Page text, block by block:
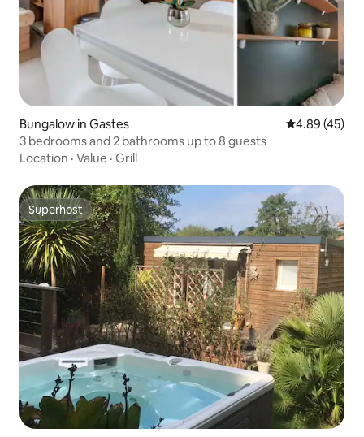
Bungalow in Gastes 4.89 out of 5
4.89 (45)
3 bedrooms and 2 bathrooms up to 8 guests
Location · Value · Grill
Superhost
Superhost